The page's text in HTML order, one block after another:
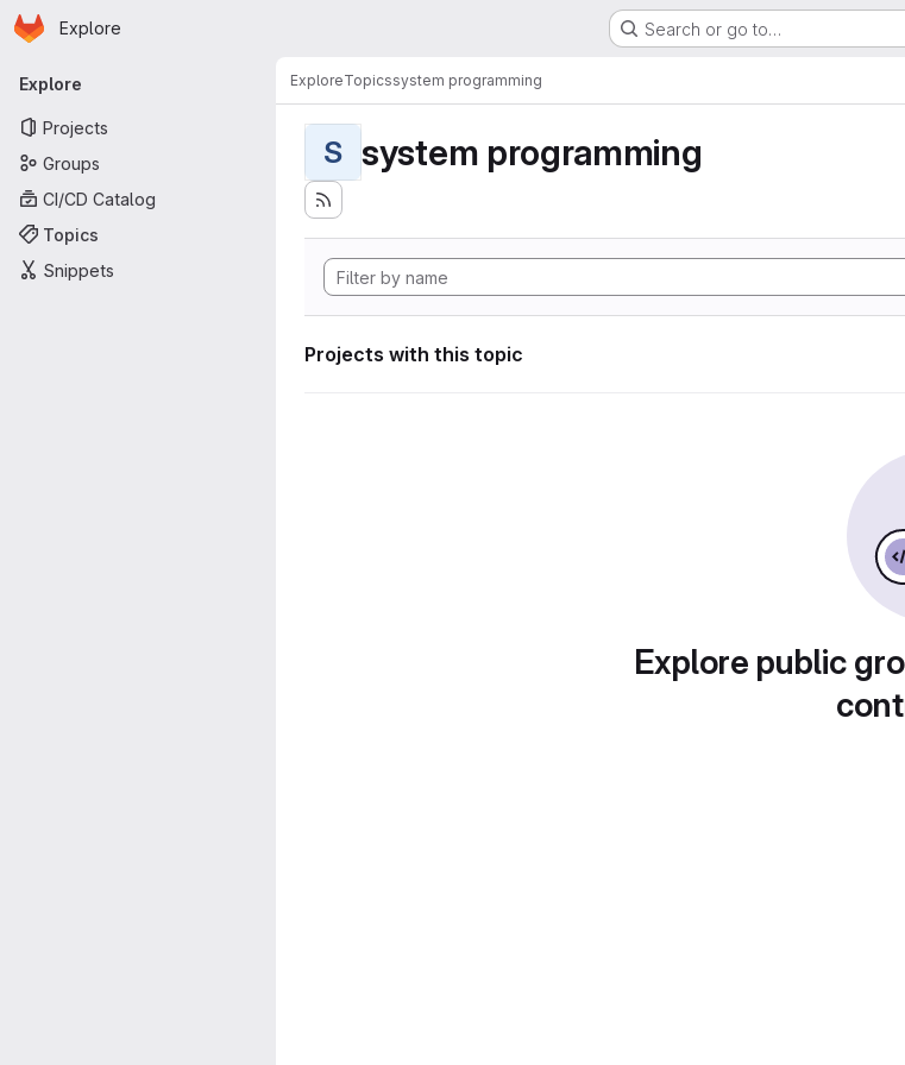
Skip to main content
Homepage
Explore Search or go to…
Primary navigation
Explore
Projects
Groups
CI/CD Catalog
Topics
Snippets
ExploreTopicssystem programming
S system programming
Projects with this topic
Explore public